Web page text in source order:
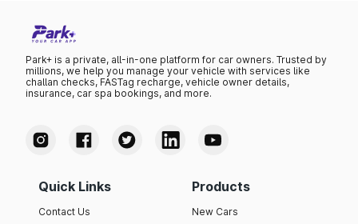
Park+ is a private, all-in-one platform for car owners. Trusted by
millions, we help you manage your vehicle with services like
challan checks, FASTag recharge, vehicle owner details,
insurance, car spa bookings, and more.
Quick Links
Contact Us
Products
New Cars